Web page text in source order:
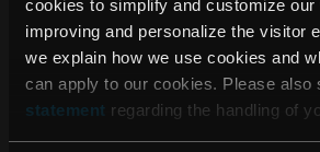
cookies to simplify and customize
improving and personalize the visitor
we explain how we use cookies and
can apply to our cookies. Please also
statement regarding the handling of